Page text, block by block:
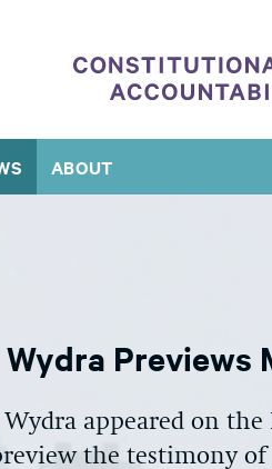
ABOUT
Wydra
appeared on the
the testimony